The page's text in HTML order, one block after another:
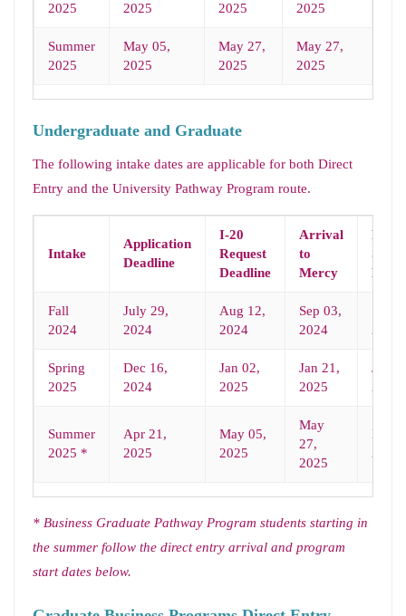
2025
2025
2025
2025
Summer
2025
May 05,
2025
May 27,
2025
May 27,
2025
Undergraduate and Graduate
The following intake dates are applicable for both Direct
Entry and the University Pathway Program route.
Intake
Application
Deadline
I-20
Request
Deadline
Arrival
to
Mercy
Start
Date
Fall
2024
July 29,
2024
Aug 12,
2024
Sep 03,
2024
Spring
2025
Dec 16,
2024
Jan 02,
2025
Jan 21,
2025
Jan
Summer
2025 *
Apr 21,
2025
May 05,
2025
May
27,
2025
May
* Business Graduate Pathway Program students starting in
the summer follow the direct entry arrival and program
start dates below.